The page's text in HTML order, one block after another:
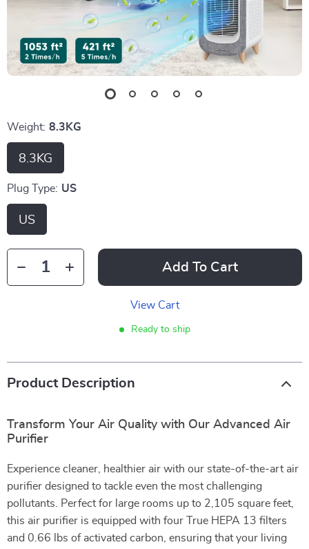
Weight: 8.3KG
8.3KG
Plug Type: US
US
Add To Cart
View Cart
Ready to ship
Product Description
Transform Your Air Quality with Our Advanced Air
Purifier
Experience cleaner, healthier air with our state-of-the-art air
purifier designed to tackle even the most challenging
pollutants. Perfect for large rooms up to 2,105 square feet,
this air purifier is equipped with four True HEPA 13 filters
and 0.66 lbs of activated carbon, ensuring that your living